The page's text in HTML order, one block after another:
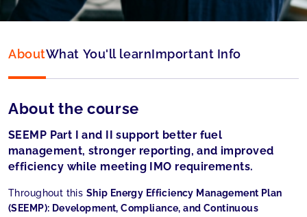
AboutWhat You'll learnImportant Info
About the course
SEEMP Part I and II support better fuel
management, stronger reporting, and improved
efficiency while meeting IMO requirements.
Throughout this Ship Energy Efficiency Management Plan
(SEEMP): Development, Compliance, and Continuous